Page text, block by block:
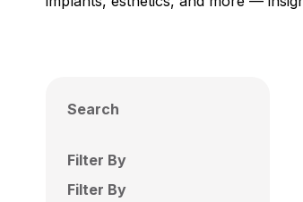
Search
Filter By
Filter By